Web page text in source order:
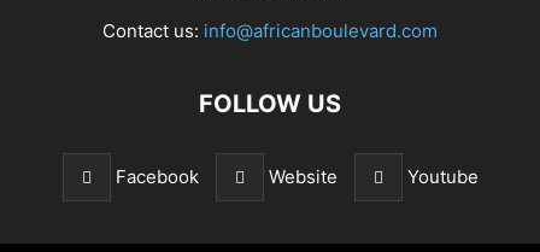
Contact us: info@africanboulevard.com
FOLLOW US
Facebook Website Youtube